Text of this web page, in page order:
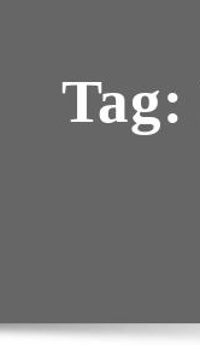
Tag: